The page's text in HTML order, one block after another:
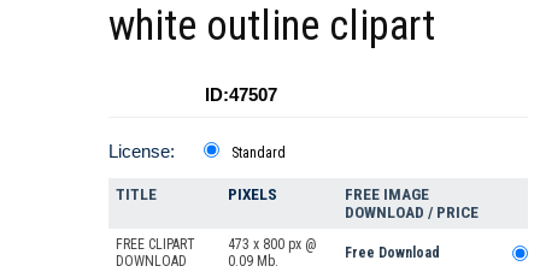
white outline clipart
ID:47507
License: Standard
TITLE PIXELS
FREE IMAGE
DOWNLOAD / PRICE
FREE CLIPART
DOWNLOAD
473 x 800 px @
0.09 Mb.
Free Download